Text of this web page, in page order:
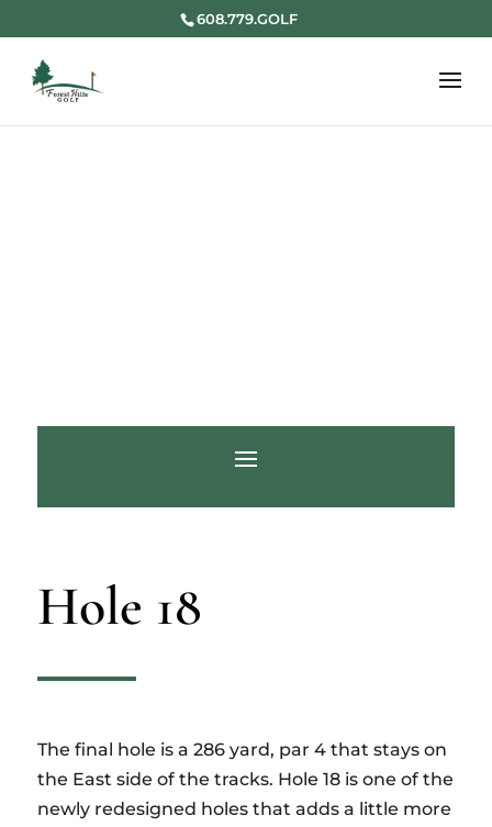
608.779.GOLF
Hole 18
The final hole is a 286 yard, par 4 that stays on
the East side of the tracks. Hole 18 is one of the
newly redesigned holes that adds a little more